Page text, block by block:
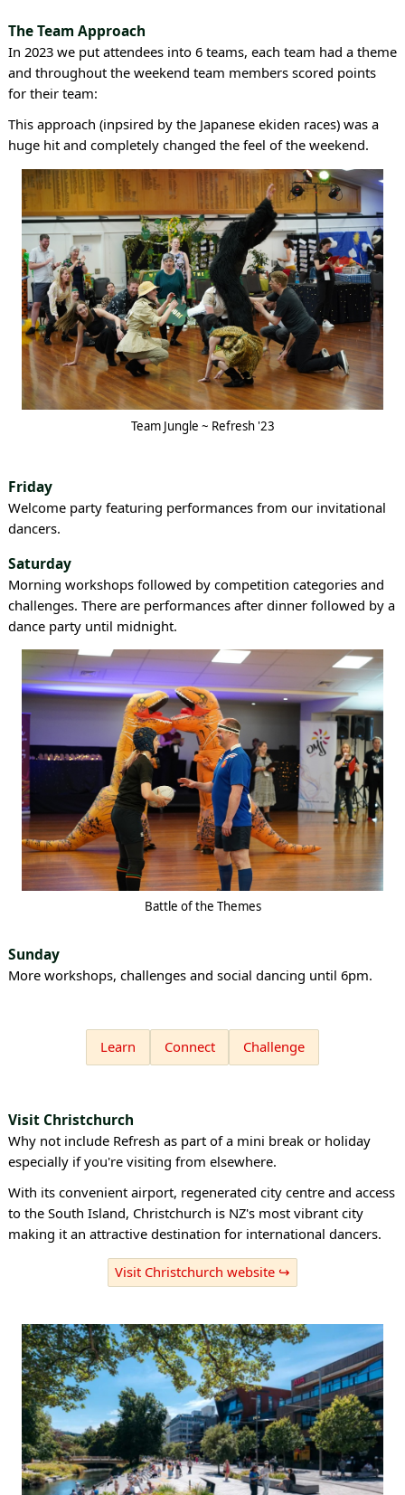
The Team Approach
In 2023 we put attendees into 6 teams, each team had a theme
and throughout the weekend team members scored points
for their team:
This approach (inpsired by the Japanese ekiden races) was a
huge hit and completely changed the feel of the weekend.
Team Jungle ~ Refresh '23
Friday
Welcome party featuring performances from our invitational
dancers.
Saturday
Morning workshops followed by competition categories and
challenges. There are performances after dinner followed by a
dance party until midnight.
Battle of the Themes
Sunday
More workshops, challenges and social dancing until 6pm.
Learn Connect Challenge
Visit Christchurch
Why not include Refresh as part of a mini break or holiday
especially if you're visiting from elsewhere.
With its convenient airport, regenerated city centre and access
to the South Island, Christchurch is NZ's most vibrant city
making it an attractive destination for international dancers.
Visit Christchurch website ↪